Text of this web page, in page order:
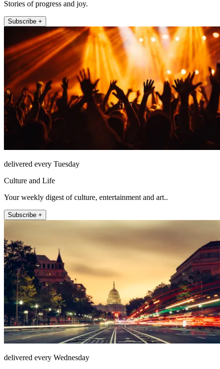
Stories of progress and joy.
Subscribe +
delivered every Tuesday
Culture and Life
Your weekly digest of culture, entertainment and art..
Subscribe +
delivered every Wednesday